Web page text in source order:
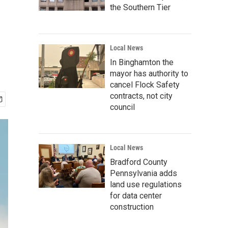
the Southern Tier
Local News
In Binghamton the
mayor has authority to
cancel Flock Safety
contracts, not city
council
Local News
Bradford County
Pennsylvania adds
land use regulations
for data center
construction